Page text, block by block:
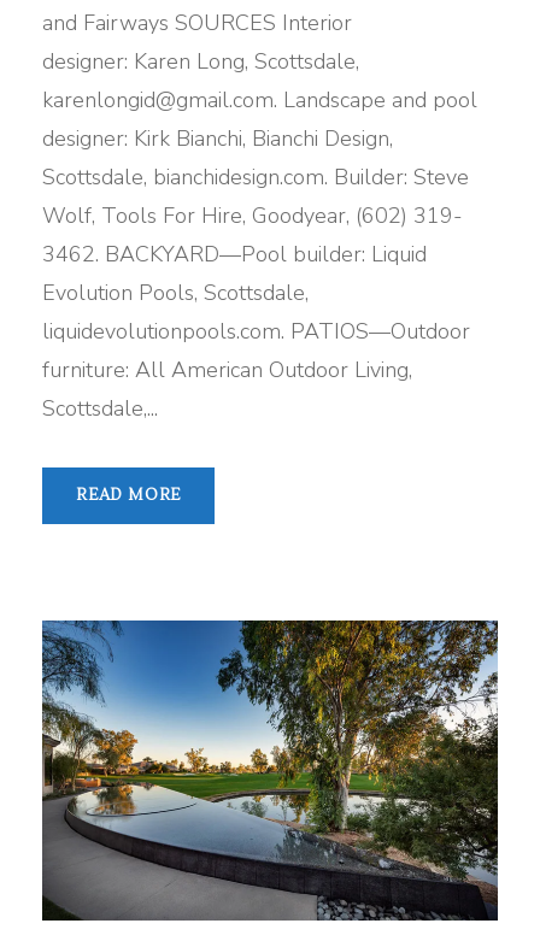
and Fairways SOURCES Interior
designer: Karen Long, Scottsdale,
karenlongid@gmail.com. Landscape and pool
designer: Kirk Bianchi, Bianchi Design,
Scottsdale, bianchidesign.com. Builder: Steve
Wolf, Tools For Hire, Goodyear, (602) 319-
3462. BACKYARD—Pool builder: Liquid
Evolution Pools, Scottsdale,
liquidevolutionpools.com. PATIOS—Outdoor
furniture: All American Outdoor Living,
Scottsdale,...
READ MORE